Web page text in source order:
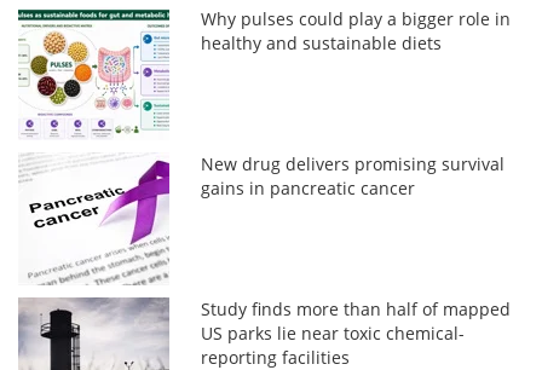
Why pulses could play a bigger role in
healthy and sustainable diets
New drug delivers promising survival
gains in pancreatic cancer
Study finds more than half of mapped
US parks lie near toxic chemical-
reporting facilities